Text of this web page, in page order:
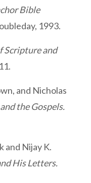
Bible
1993.
Scripture and
and Nicholas
the Gospels.
and Nijay K.
His Letters.